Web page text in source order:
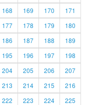
168 169 170
171
177 178 179
180
186 187 188
189
195 196 197
198
204 205 206
207
213 214 215
216
222 223 224
225